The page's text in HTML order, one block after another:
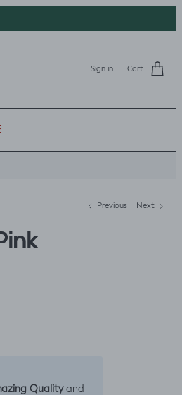
Sign in Cart
Previous Next
Qualityand